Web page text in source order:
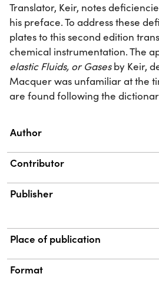
Translator, Keir, notes
his preface. To address these
plates to this second edition
chemical instrumentation. The
elastic Fluids, or Gasesby Keir,
Macquer was unfamiliar at the
are found following the
Property
Author
Contributor
Publisher
Place of publication
Format